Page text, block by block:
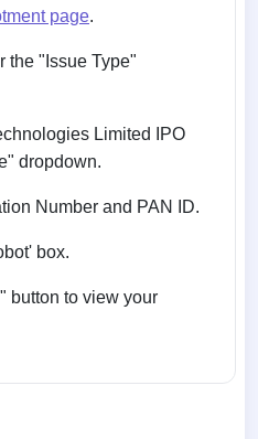
page.
the "Issue Type"
Limited IPO
dropdown.
Number and PAN ID.
box.
button to view your